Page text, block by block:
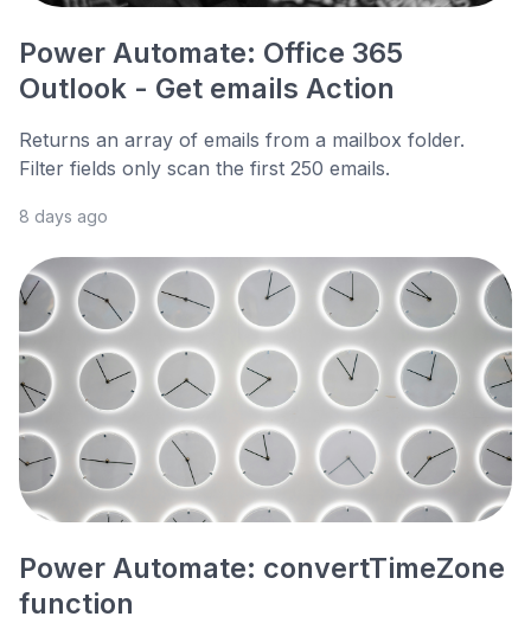
Power Automate: Office 365
Outlook - Get emails Action
Returns an array of emails from a mailbox folder.
Filter fields only scan the first 250 emails.
8 days ago
Power Automate: convertTimeZone
function